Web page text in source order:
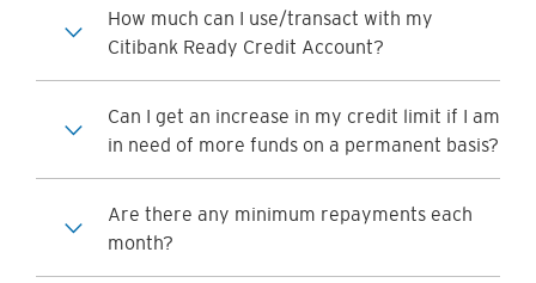
How much can I use/transact with my
Citibank Ready Credit Account?
Can I get an increase in my credit limit if I am
in need of more funds on a permanent basis?
Are there any minimum repayments each
month?